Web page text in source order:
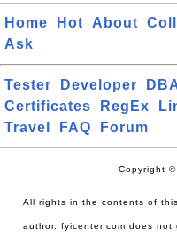
Home Hot About
Ask
Tester Developer
Certificates
RegEx
Travel
FAQ Forum
Copyright
All rights in the contents of
author. fyicenter.com does